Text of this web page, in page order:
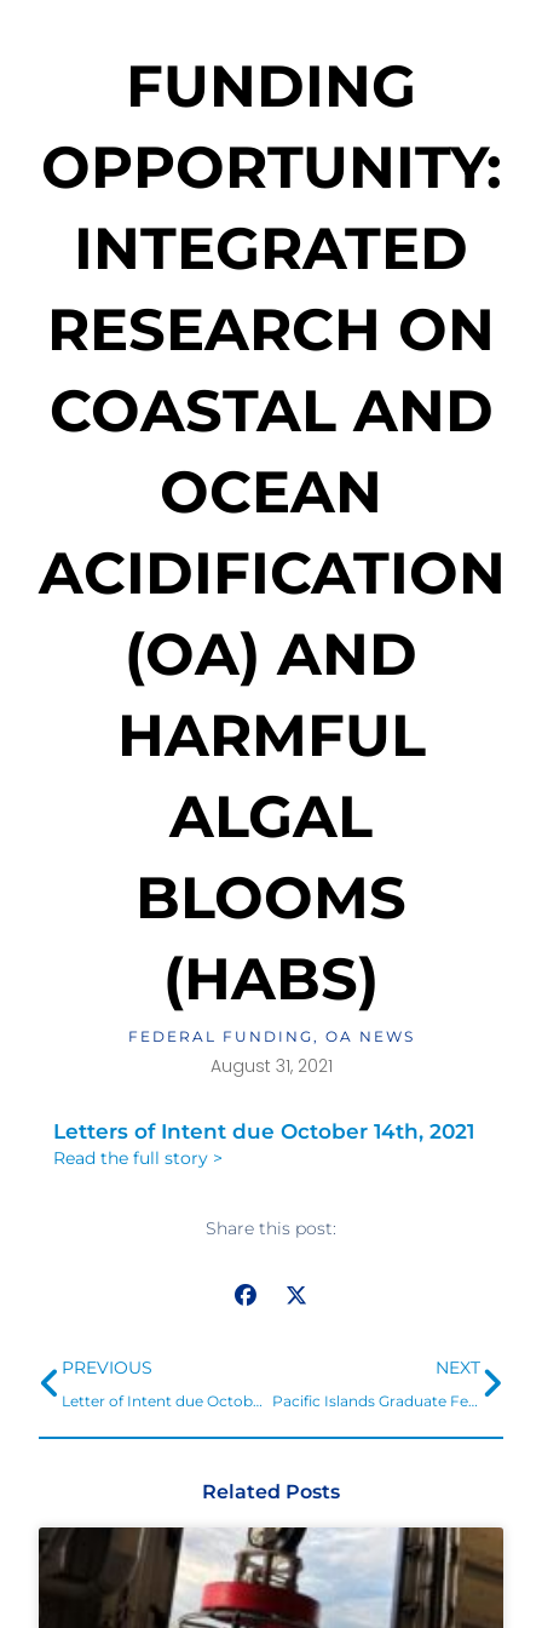
FUNDING
OPPORTUNITY:
INTEGRATED
RESEARCH ON
COASTAL AND
OCEAN
ACIDIFICATION
(OA) AND
HARMFUL
ALGAL
BLOOMS
(HABS)
FEDERAL FUNDING, OA NEWS
August 31, 2021
Letters of Intent due October 14th, 2021
Read the full story >
Share this post:
Prev
PREVIOUS
Letter of Intent due October 14, 2021 and full applications January 19, 2022.
NEXT
Pacific Islands Graduate Fellowship: Ocean acidification research and resilience
Related Posts